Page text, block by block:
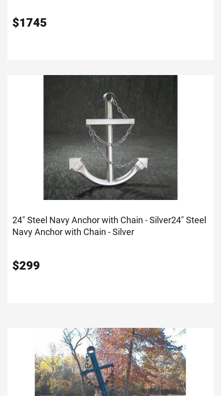
$1745
24" Steel Navy Anchor with Chain - Silver24" Steel
Navy Anchor with Chain - Silver
$299